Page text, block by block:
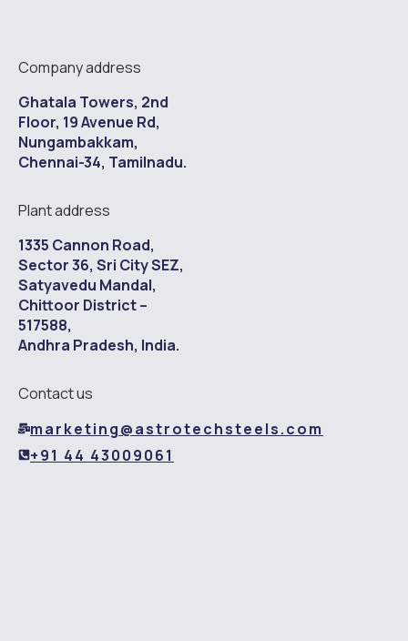
Company address
Ghatala Towers, 2nd
Floor, 19 Avenue Rd,
Nungambakkam,
Chennai-34, Tamilnadu.
Plant address
1335 Cannon Road,
Sector 36, Sri City SEZ,
Satyavedu Mandal,
Chittoor District –
517588,
Andhra Pradesh, India.
Contact us
marketing@astrotechsteels.com
+91 44 43009061